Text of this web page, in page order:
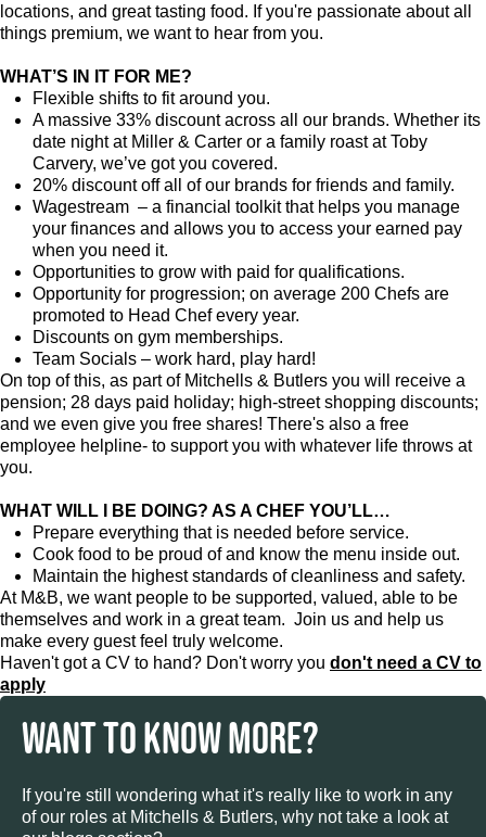
locations, and great tasting food. If you're passionate about all
things premium, we want to hear from you.
WHAT’S IN IT FOR ME?
Flexible shifts to fit around you.
A massive 33% discount across all our brands. Whether its
date night at Miller & Carter or a family roast at Toby
Carvery, we’ve got you covered.
20% discount off all of our brands for friends and family.
Wagestream – a financial toolkit that helps you manage
your finances and allows you to access your earned pay
when you need it.
Opportunities to grow with paid for qualifications.
Opportunity for progression; on average 200 Chefs are
promoted to Head Chef every year.
Discounts on gym memberships.
Team Socials – work hard, play hard!
On top of this, as part of Mitchells & Butlers you will receive a
pension; 28 days paid holiday; high-street shopping discounts;
and we even give you free shares! There's also a free
employee helpline- to support you with whatever life throws at
you.
WHAT WILL I BE DOING? AS A CHEF YOU’LL…
Prepare everything that is needed before service.
Cook food to be proud of and know the menu inside out.
Maintain the highest standards of cleanliness and safety.
At M&B, we want people to be supported, valued, able to be
themselves and work in a great team. Join us and help us
make every guest feel truly welcome.
Haven't got a CV to hand? Don't worry you don't need a CV to
apply
WANT TO KNOW MORE?
If you're still wondering what it's really like to work in any
of our roles at Mitchells & Butlers, why not take a look at